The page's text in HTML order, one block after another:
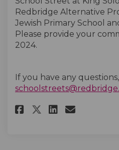
Redbridge Alternative
Jewish Primary School
Please provide your
2024.
If you have any
Share King
ShareShare
Email